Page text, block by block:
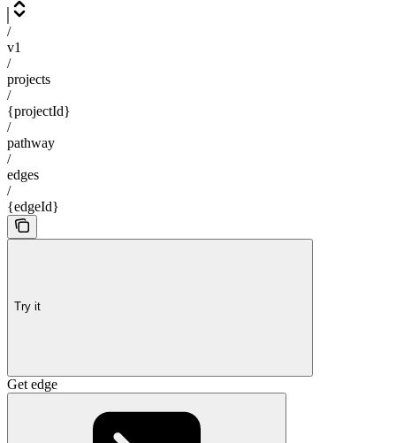
/
v1
/
projects
/
{projectId}
/
pathway
/
edges
/
{edgeId}
Try it
Get edge